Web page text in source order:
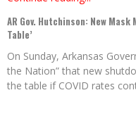
AR Gov. Hutchinson: New
Table’
On Sunday, Arkansas
the Nation” that new
the table if COVID rates